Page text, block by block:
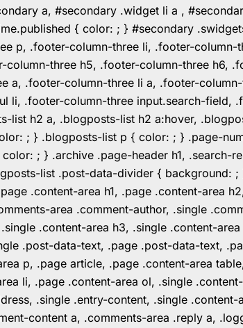
a, #secondary .widget li a ,
{ color: ; } #secondary
p, .footer-column-three li, .footer-
three h5, .footer-column-three h6,
a, .footer-column-three li a, .footer-
li, .footer-column-three input.search-field,
h2 a, .blogposts-list h2 a:hover,
; } .blogposts-list p { color: ; } .page-
; } .archive .page-header h1,
list .post-data-divider { background:
.content-area h1, .page .content-area
area .comment-author, .single
.content-area h3, .single .content-
.post-data-text, .page .post-data-text,
p, .page article, .page .content-area
li, .page .content-area ol, .single
.single .entry-content, .single
content a, .comments-area .reply a,